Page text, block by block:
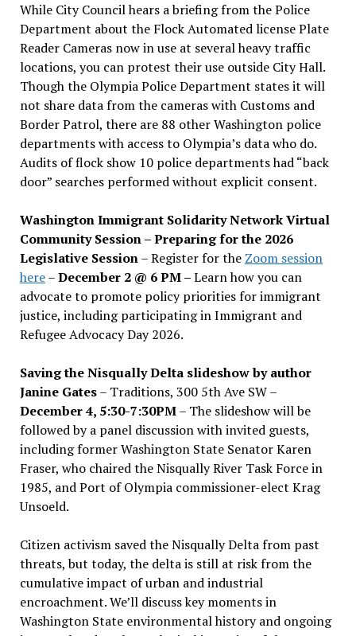
While City Council hears a briefing from the Police
Department about the Flock Automated license Plate
Reader Cameras now in use at several heavy traffic
locations, you can protest their use outside City Hall.
Though the Olympia Police Department states it will
not share data from the cameras with Customs and
Border Patrol, there are 88 other Washington police
departments with access to Olympia’s data who do.
Audits of flock show 10 police departments had “back
door” searches performed without explicit consent.
Washington Immigrant Solidarity Network Virtual
Community Session – Preparing for the 2026
Legislative Session– Register for the Zoom session
here–December 2 @ 6 PM –Learn how you can
advocate to promote policy priorities for immigrant
justice, including participating in Immigrant and
Refugee Advocacy Day 2026.
Saving the Nisqually Delta slideshow by author
Janine Gates– Traditions, 300 5th Ave SW –
December 4, 5:30-7:30PM– The slideshow will be
followed by a panel discussion with invited guests,
including former Washington State Senator Karen
Fraser, who chaired the Nisqually River Task Force in
1985, and Port of Olympia commissioner-elect Krag
Unsoeld.
Citizen activism saved the Nisqually Delta from past
threats, but today, the delta is still at risk from the
cumulative impact of urban and industrial
encroachment. We’ll discuss key moments in
Washington State environmental history and ongoing